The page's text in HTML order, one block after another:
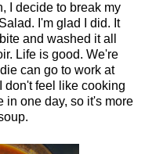
I decide to break my
I'm glad I did. It
and washed it all
Life is good. We're
can go to work at
don't feel like cooking
in one day, so it's more